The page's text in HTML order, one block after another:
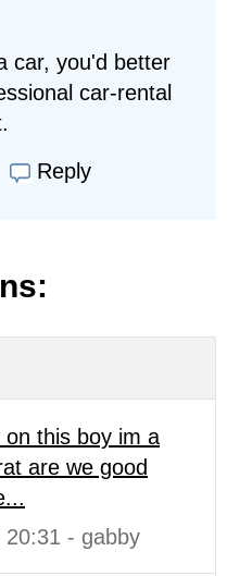
car, you'd better
car-rental
Reply
this boy im a
are we good
- gabby